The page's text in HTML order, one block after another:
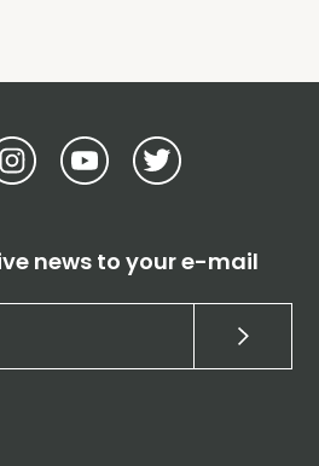
news to your e-mail